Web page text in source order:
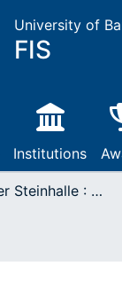
University of
FIS
Institutions
Die Mainzer Steinhalle : Dokumentation einer öffentlichen Kontroverse 2021